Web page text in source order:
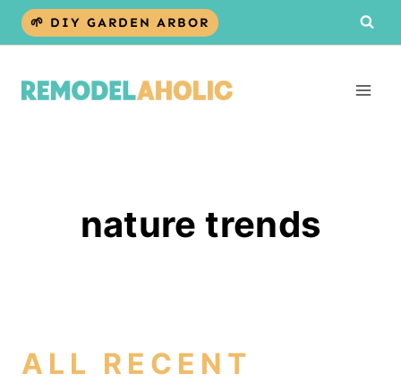
Skip
🌱 DIY GARDEN ARBOR
nature trends
ALL RECENT